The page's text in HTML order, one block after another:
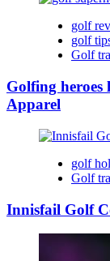
golf
golf
Golf
Golfing
Apparel
golf
Golf
Innisfail Golf